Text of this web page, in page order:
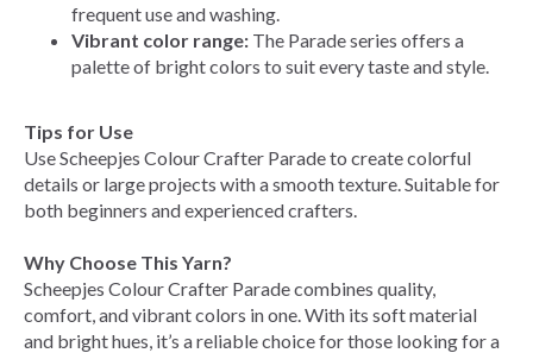
frequent use and washing.
Vibrant color range: The Parade series offers a
palette of bright colors to suit every taste and style.
Tips for Use
Use Scheepjes Colour Crafter Parade to create colorful
details or large projects with a smooth texture. Suitable for
both beginners and experienced crafters.
Why Choose This Yarn?
Scheepjes Colour Crafter Parade combines quality,
comfort, and vibrant colors in one. With its soft material
and bright hues, it’s a reliable choice for those looking for a